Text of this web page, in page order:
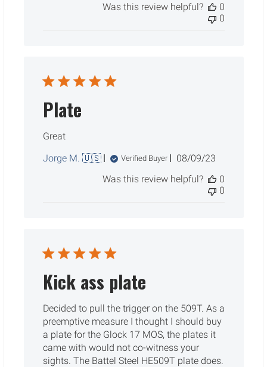
Was this review helpful?
0
0
Plate
Great
Jorge M. 🇺🇸
Verified Buyer
Published
08/09/23
Was this review helpful?
0
0
Kick ass plate
Decided to pull the trigger on the 509T. As a
preemptive measure I thought I should buy
a plate for the Glock 17 MOS, the plates it
came with would not co-witness your
sights. The Battel Steel HE509T plate does.